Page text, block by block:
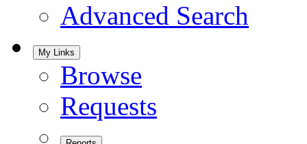
Advanced Search
My Links
Browse
Requests